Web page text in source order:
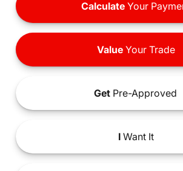
Calculate Your
ValueYour Trade
Get Pre-Approved
IWant It